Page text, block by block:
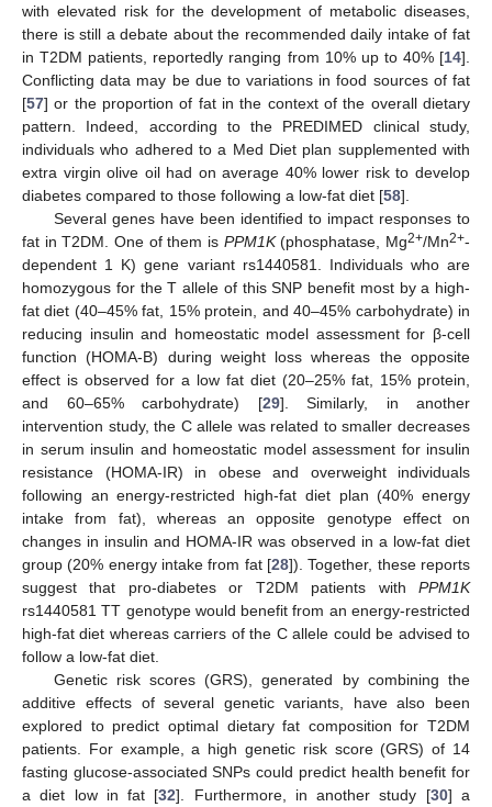
with elevated risk for the development of metabolic diseases,
there is still a debate about the recommended daily intake of fat
in T2DM patients, reportedly ranging from 10% up to 40% [14].
Conflicting data may be due to variations in food sources of fat
[57] or the proportion of fat in the context of the overall dietary
pattern. Indeed, according to the PREDIMED clinical study,
individuals who adhered to a Med Diet plan supplemented with
extra virgin olive oil had on average 40% lower risk to develop
diabetes compared to those following a low-fat diet [58].
Several genes have been identified to impact responses to
fat in T2DM. One of them is PPM1K(phosphatase, Mg2+/Mn2+-
dependent 1 K) gene variant rs1440581. Individuals who are
homozygous for the T allele of this SNP benefit most by a high-
fat diet (40–45% fat, 15% protein, and 40–45% carbohydrate) in
reducing insulin and homeostatic model assessment for β-cell
function (HOMA-B) during weight loss whereas the opposite
effect is observed for a low fat diet (20–25% fat, 15% protein,
and 60–65% carbohydrate) [29]. Similarly, in another
intervention study, the C allele was related to smaller decreases
in serum insulin and homeostatic model assessment for insulin
resistance (HOMA-IR) in obese and overweight individuals
following an energy-restricted high-fat diet plan (40% energy
intake from fat), whereas an opposite genotype effect on
changes in insulin and HOMA-IR was observed in a low-fat diet
group (20% energy intake from fat [28]). Together, these reports
suggest that pro-diabetes or T2DM patients with PPM1K
rs1440581 TT genotype would benefit from an energy-restricted
high-fat diet whereas carriers of the C allele could be advised to
follow a low-fat diet.
Genetic risk scores (GRS), generated by combining the
additive effects of several genetic variants, have also been
explored to predict optimal dietary fat composition for T2DM
patients. For example, a high genetic risk score (GRS) of 14
fasting glucose-associated SNPs could predict health benefit for
a diet low in fat [32]. Furthermore, in another study [30] a